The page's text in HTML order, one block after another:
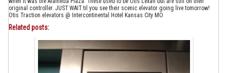
original controller. JUST WAIT til you see their scenic elevator going live tomorrow!
Otis Traction elevators @ Intercontinental Hotel Kansas City MO
Related posts: